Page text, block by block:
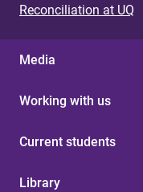
Reconciliation at UQ
Media
Working with us
Current students
Library